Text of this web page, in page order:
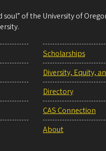
soul” of the University of
Scholarships
Diversity, Equity,
Directory
CAS Connection
About